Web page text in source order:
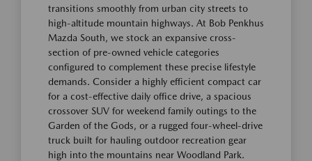
transitions smoothly from urban city streets to
high-altitude mountain highways. At Bob Penkhus
Mazda South, we stock an expansive cross-
section of pre-owned vehicle categories
configured to complement these precise lifestyle
demands. Consider a highly efficient compact car
for a cost-effective daily office drive, a spacious
crossover SUV for weekend family outings to the
Garden of the Gods, or a rugged four-wheel-drive
truck built for hauling outdoor recreation gear
high into the mountains near Woodland Park.